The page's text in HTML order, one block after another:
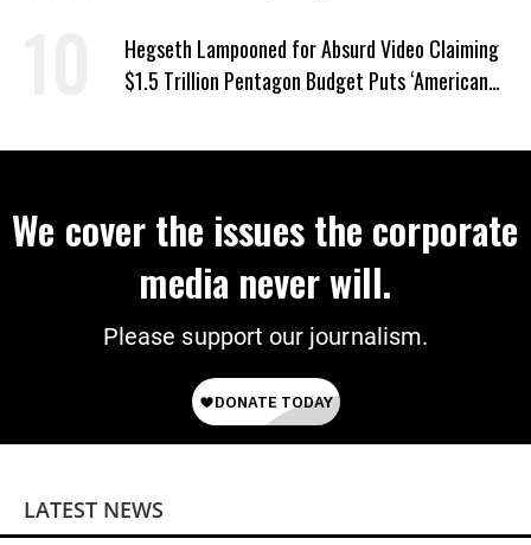
Hegseth Lampooned for Absurd Video Claiming
$1.5 Trillion Pentagon Budget Puts ‘American
We cover the issues the corporate
media never will.
Please support our journalism.
LATEST NEWS